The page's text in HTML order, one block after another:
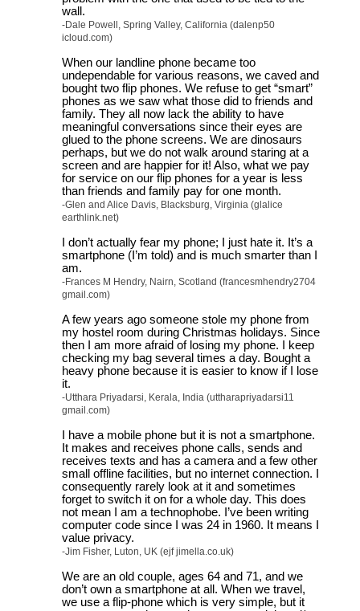
wall.
-Dale Powell, Spring Valley, California (dalenp50
icloud.com)
When our landline phone became too
undependable for various reasons, we caved and
bought two flip phones. We refuse to get “smart”
phones as we saw what those did to friends and
family. They all now lack the ability to have
meaningful conversations since their eyes are
glued to the phone screens. We are dinosaurs
perhaps, but we do not walk around staring at a
screen and are happier for it! Also, what we pay
for service on our flip phones for a year is less
than friends and family pay for one month.
-Glen and Alice Davis, Blacksburg, Virginia (glalice
earthlink.net)
I don’t actually fear my phone; I just hate it. It’s a
smartphone (I’m told) and is much smarter than I
am.
-Frances M Hendry, Nairn, Scotland (francesmhendry2704
gmail.com)
A few years ago someone stole my phone from
my hostel room during Christmas holidays. Since
then I am more afraid of losing my phone. I keep
checking my bag several times a day. Bought a
heavy phone because it is easier to know if I lose
it.
-Utthara Priyadarsi, Kerala, India (uttharapriyadarsi11
gmail.com)
I have a mobile phone but it is not a smartphone.
It makes and receives phone calls, sends and
receives texts and has a camera and a few other
small offline facilities, but no internet connection. I
consequently rarely look at it and sometimes
forget to switch it on for a whole day. This does
not mean I am a technophobe. I’ve been writing
computer code since I was 24 in 1960. It means I
value privacy.
-Jim Fisher, Luton, UK (ejf jimella.co.uk)
We are an old couple, ages 64 and 71, and we
don’t own a smartphone at all. When we travel,
we use a flip-phone which is very simple, but it